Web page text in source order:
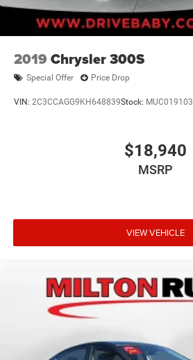
2019 Chrysler 300S
Special Offer Price Drop
VIN: 2C3CCAGG9KH648839Stock: MUC019103
$18,940
MSRP
VIEW VEHICLE